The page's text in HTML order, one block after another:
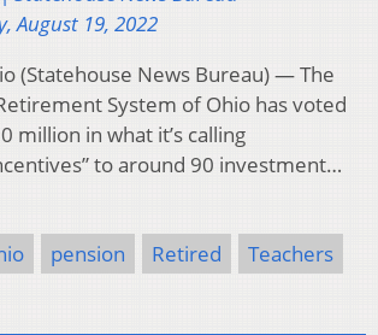
August 19, 2022
(Statehouse News Bureau) — The
System of Ohio has voted
million in what it’s calling
to around 90 investment…
pension Retired Teachers